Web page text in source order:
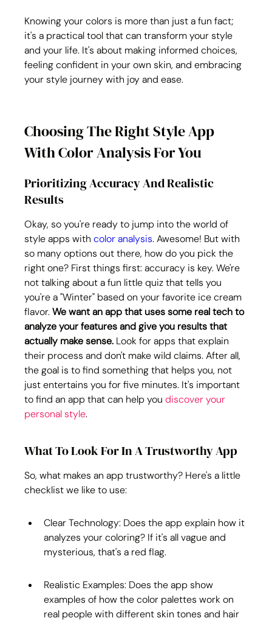
Knowing your colors is more than just a fun fact;
it's a practical tool that can transform your style
and your life. It's about making informed choices,
feeling confident in your own skin, and embracing
your style journey with joy and ease.
Choosing The Right Style App
With Color Analysis For You
Prioritizing Accuracy And Realistic
Results
Okay, so you're ready to jump into the world of
style apps with color analysis. Awesome! But with
so many options out there, how do you pick the
right one? First things first: accuracy is key. We're
not talking about a fun little quiz that tells you
you're a "Winter" based on your favorite ice cream
flavor. We want an app that uses some real tech to
analyze your features and give you results that
actually make sense. Look for apps that explain
their process and don't make wild claims. After all,
the goal is to find something that helps you, not
just entertains you for five minutes. It's important
to find an app that can help you discover your
personal style.
What To Look For In A Trustworthy App
So, what makes an app trustworthy? Here's a little
checklist we like to use:
Clear Technology: Does the app explain how it
analyzes your coloring? If it's all vague and
mysterious, that's a red flag.
Realistic Examples: Does the app show
examples of how the color palettes work on
real people with different skin tones and hair